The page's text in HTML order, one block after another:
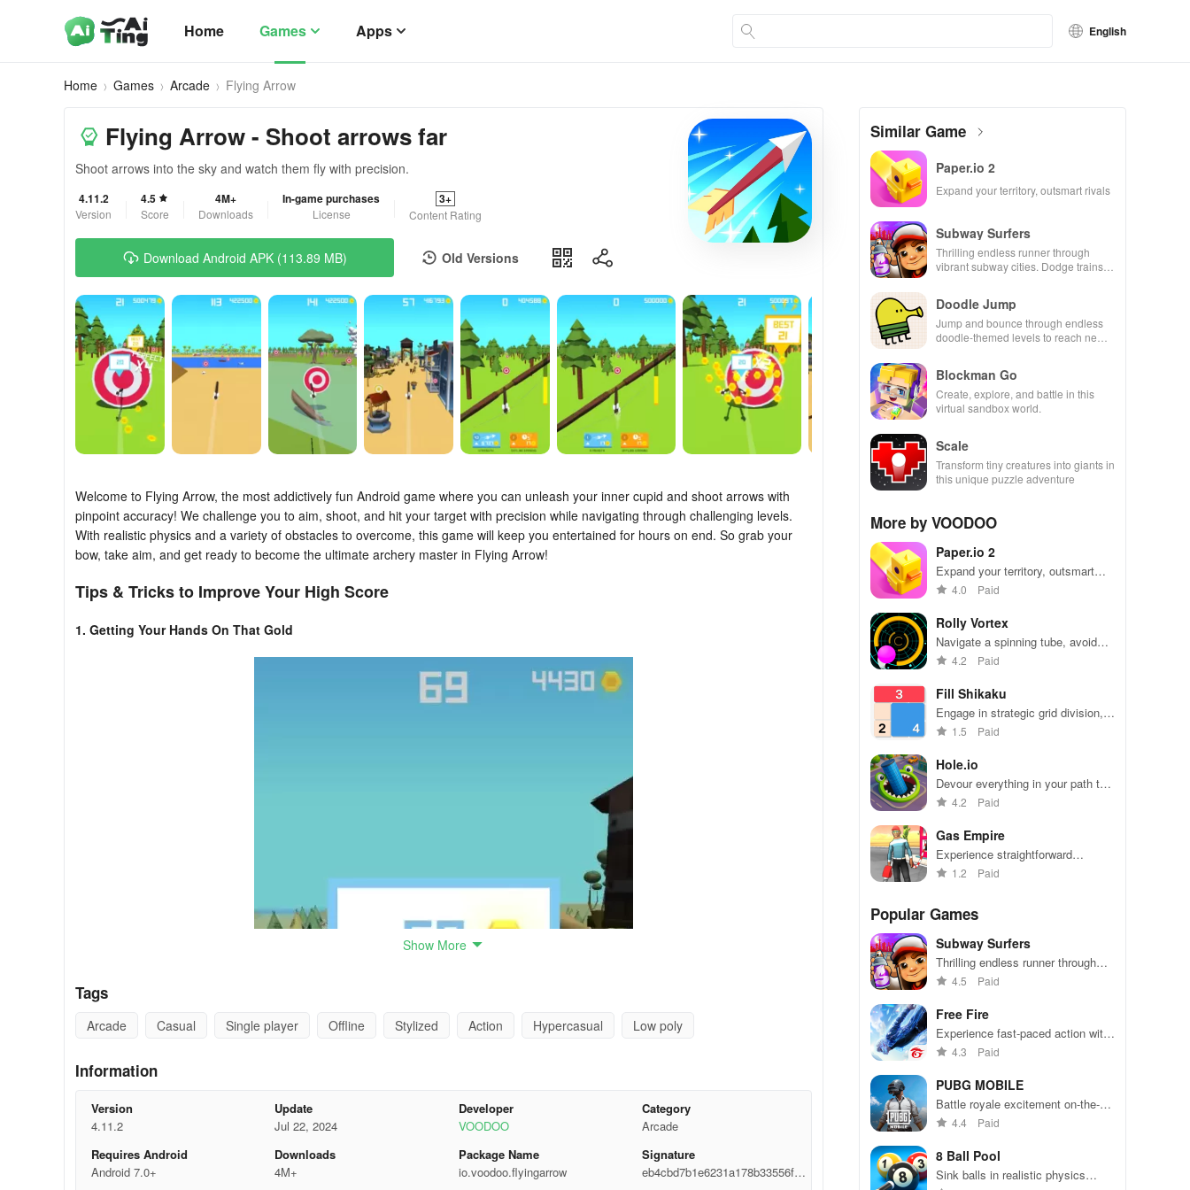
Home Games Apps English
Home Games Arcade Flying Arrow
Flying Arrow - Shoot arrows far
Shoot arrows into the sky and watch them fly with precision.
4.11.2
Version
4.5
Score
4M+
Downloads
In-game purchases
License
3+
Content Rating
Download Android APK (113.89 MB) Old Versions
Welcome to Flying Arrow, the most addictively fun Android game where you can unleash your inner cupid and shoot arrows with
pinpoint accuracy! We challenge you to aim, shoot, and hit your target with precision while navigating through challenging levels.
With realistic physics and a variety of obstacles to overcome, this game will keep you entertained for hours on end. So grab your
bow, take aim, and get ready to become the ultimate archery master in Flying Arrow!
Tips & Tricks to Improve Your High Score
1. Getting Your Hands On That Gold
Show More
Tags
Arcade Casual Single player Offline Stylized Action Hypercasual Low poly
Information
Version
4.11.2
Update
Jul 22, 2024
Developer
VOODOO
Category
Arcade
Requires Android
Android 7.0+
Downloads
4M+
Package Name
io.voodoo.flyingarrow
Signature
eb4cbd7b1e6231a178b33556f94
Similar Game
Paper.io 2
Expand your territory, outsmart rivals
Subway Surfers
Thrilling endless runner through
vibrant subway cities. Dodge trains,
Doodle Jump
Jump and bounce through endless
doodle-themed levels to reach new
Blockman Go
Create, explore, and battle in this
virtual sandbox world.
Scale
Transform tiny creatures into giants in
this unique puzzle adventure
More by VOODOO
Paper.io 2
Expand your territory, outsmart
rivals
4.0 Paid
Rolly Vortex
Navigate a spinning tube, avoid
obstacles, and test your reflexes
4.2 Paid
Fill Shikaku
Engage in strategic grid division,
solving puzzles by creating
meet specific number criteria.
1.5 Paid
Hole.io
Devour everything in your path to
become the biggest hole in town.
4.2 Paid
Gas Empire
Experience straightforward
mechanics & engaging challenges
1.2 Paid
Popular Games
Subway Surfers
Thrilling endless runner through
vibrant subway cities. Dodge
away!
4.5 Paid
Free Fire
Experience fast-paced action with
friends, utilizing unique weapons
49 competitors in immersive
environments.
4.3 Paid
PUBG MOBILE
Battle royale excitement on-the-
go. Squad up and dominate!
4.4 Paid
8 Ball Pool
Sink balls in realistic physics